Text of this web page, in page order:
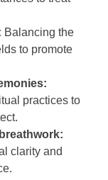
Balancing the
to promote
practices to
clarity and